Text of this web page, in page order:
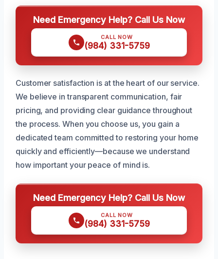
Need Emergency Help? Call Us Now
CALL NOW
(984) 331-5759
Customer satisfaction is at the heart of our service.
We believe in transparent communication, fair
pricing, and providing clear guidance throughout
the process. When you choose us, you gain a
dedicated team committed to restoring your home
quickly and efficiently—because we understand
how important your peace of mind is.
Need Emergency Help? Call Us Now
CALL NOW
(984) 331-5759